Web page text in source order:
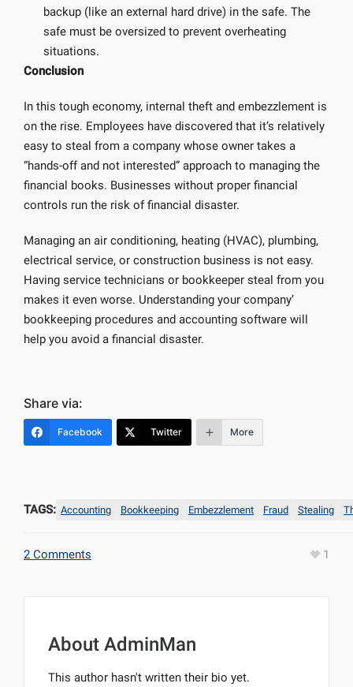
backup (like an external hard drive) in the safe. The
safe must be oversized to prevent overheating
situations.
Conclusion
In this tough economy, internal theft and embezzlement is
on the rise. Employees have discovered that it’s relatively
easy to steal from a company whose owner takes a
“hands-off and not interested” approach to managing the
financial books. Businesses without proper financial
controls run the risk of financial disaster.
Managing an air conditioning, heating (HVAC), plumbing,
electrical service, or construction business is not easy.
Having service technicians or bookkeeper steal from you
makes it even worse. Understanding your company’
bookkeeping procedures and accounting software will
help you avoid a financial disaster.
Share via:
Facebook Twitter More
TAGS: Accounting Bookkeeping Embezzlement Fraud Stealing
2 Comments 1
About AdminMan
This author hasn't written their bio yet.